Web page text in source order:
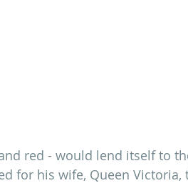
red - would lend itself to
for his wife, Queen Victoria,